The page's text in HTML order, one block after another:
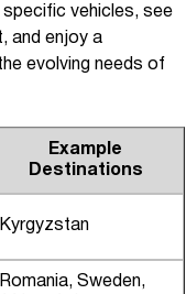
vehicles, see
and enjoy a
evolving needs of
Example
Destinations
Kyrgyzstan
Romania, Sweden,